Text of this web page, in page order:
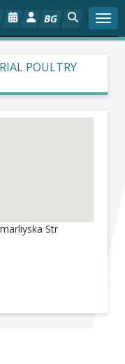
BG
POULTRY
Str